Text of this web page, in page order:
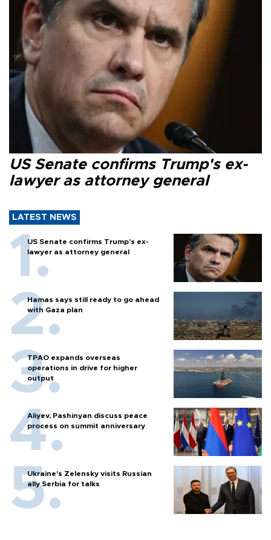
US Senate confirms Trump's ex-
lawyer as attorney general
LATEST NEWS
US Senate confirms Trump's ex-
lawyer as attorney general
Hamas says still ready to go ahead
with Gaza plan
TPAO expands overseas
operations in drive for higher
output
Aliyev, Pashinyan discuss peace
process on summit anniversary
Ukraine's Zelensky visits Russian
ally Serbia for talks